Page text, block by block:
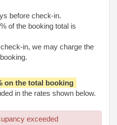
before check-in.
of the booking total is
in, we may charge the
on the total booking
in the rates shown below.
exceeded